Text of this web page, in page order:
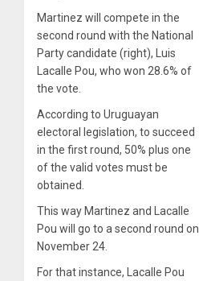
Martinez will compete in the
second round with the National
Party candidate (right), Luis
Lacalle Pou, who won 28.6% of
the vote.
According to Uruguayan
electoral legislation, to succeed
in the first round, 50% plus one
of the valid votes must be
obtained.
This way Martinez and Lacalle
Pou will go to a second round on
November 24.
For that instance, Lacalle Pou